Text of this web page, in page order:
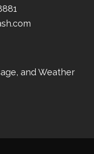
and Weather